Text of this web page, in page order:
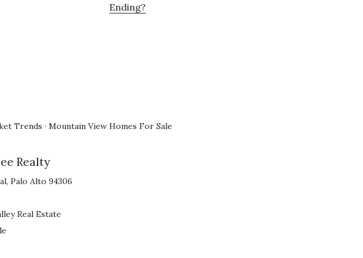
Ending?
Trends · Mountain View Homes For Sale
Realty
Palo Alto 94306
Real Estate